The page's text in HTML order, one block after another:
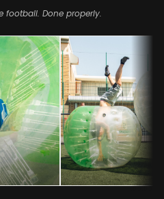
football. Done properly.